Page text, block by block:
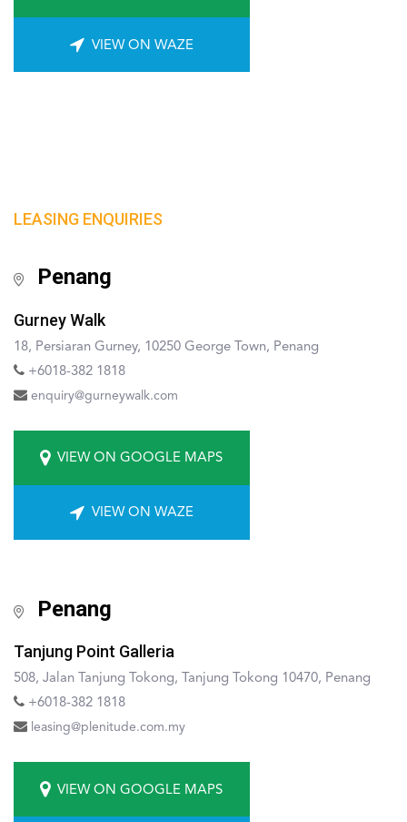
VIEW ON WAZE
LEASING ENQUIRIES
Penang
Gurney Walk
18, Persiaran Gurney, 10250 George Town, Penang
+6018-382 1818
enquiry@gurneywalk.com
VIEW ON GOOGLE MAPS
VIEW ON WAZE
Penang
Tanjung Point Galleria
508, Jalan Tanjung Tokong, Tanjung Tokong 10470, Penang
+6018-382 1818
leasing@plenitude.com.my
VIEW ON GOOGLE MAPS